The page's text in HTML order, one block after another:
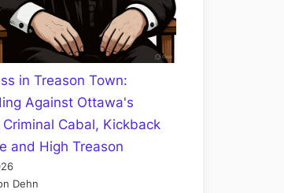
in Treason Town:
Against Ottawa's
Criminal Cabal, Kickback
and High Treason
Dehn